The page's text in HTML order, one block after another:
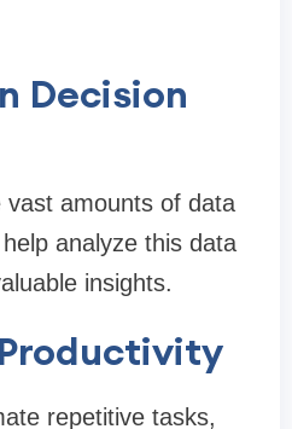
Decision
vast amounts of data
analyze this data
insights.
repetitive tasks,